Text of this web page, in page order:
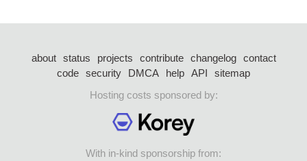
about status projects contribute changelog
contact
code security DMCA help API
sitemap
Hosting costs sponsored by:
With in-kind sponsorship from: